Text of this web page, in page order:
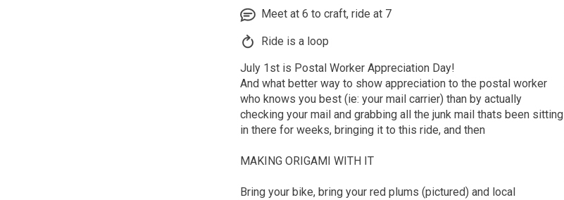
Meet at 6 to craft, ride at 7
Ride is a loop
July 1st is Postal Worker Appreciation Day!
And what better way to show appreciation to the postal worker
who knows you best (ie: your mail carrier) than by actually
checking your mail and grabbing all the junk mail thats been sitting
in there for weeks, bringing it to this ride, and then
MAKING ORIGAMI WITH IT
Bring your bike, bring your red plums (pictured) and local